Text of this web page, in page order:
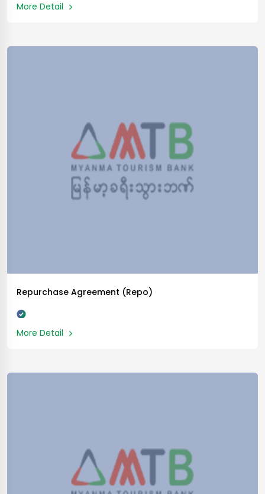
Interbank Placement of deposits between banks
It means that they are held in mutual interest until the
More Detail
Repurchase Agreement (Repo)
More Detail